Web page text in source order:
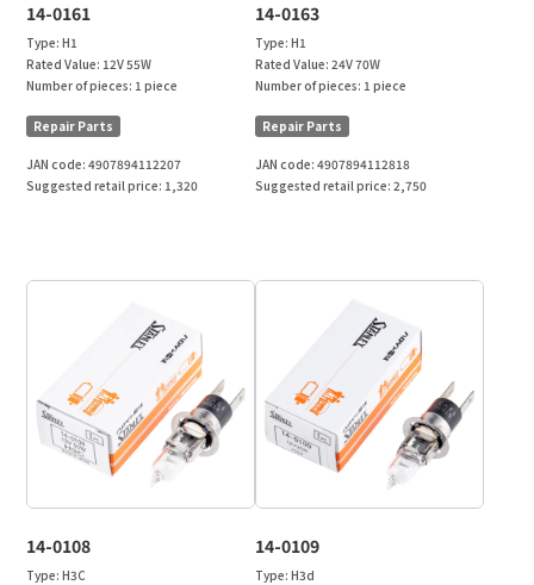
14-0161
Type:H1
Rated Value:12V 55W
Number of pieces:1 piece
Repair Parts
JAN code:4907894112207
Suggested retail price:1,320
14-0163
Type: H1
Rated Value: 24V 70W
Number of pieces: 1 piece
Repair Parts
JAN code: 4907894112818
Suggested retail price: 2,750
14-0108
Type:H3C
14-0109
Type: H3d